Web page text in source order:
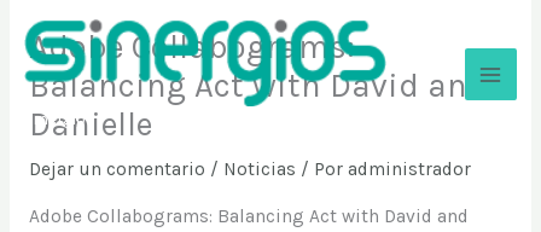
contenido
Sinergios
Adobe Collabograms:
Balancing Act with David and
Danielle
Dejar un comentario / Noticias / Por administrador
Adobe Collabograms: Balancing Act with David and